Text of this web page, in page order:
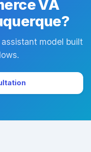
VA
model built